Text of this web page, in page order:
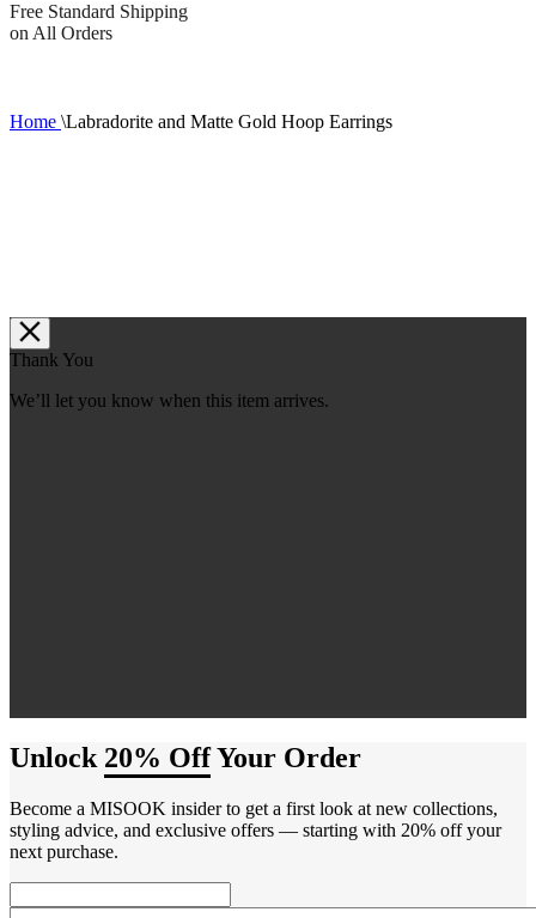
Free Standard Shipping
on All Orders
Home \Labradorite and Matte Gold Hoop Earrings
Thank You
We’ll let you know when this item arrives.
Unlock 20% OffYour Order
Become a MISOOK insider to get a first look at new collections,
styling advice, and exclusive offers — starting with 20% off your
next purchase.